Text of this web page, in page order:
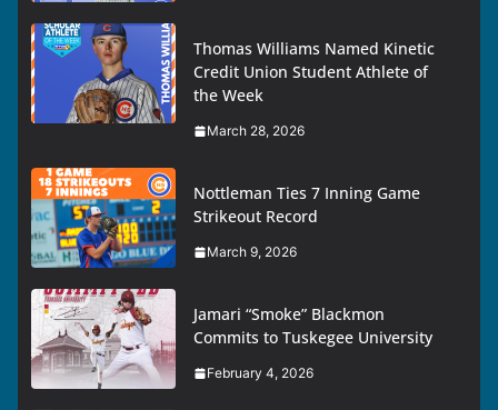
Thomas Williams Named Kinetic
Credit Union Student Athlete of
the Week
March 28, 2026
Nottleman Ties 7 Inning Game
Strikeout Record
March 9, 2026
Jamari “Smoke” Blackmon
Commits to Tuskegee University
February 4, 2026